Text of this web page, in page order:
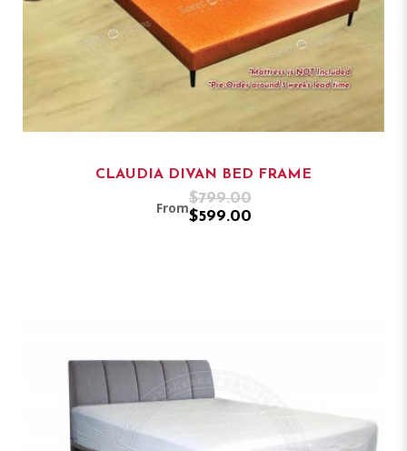
CLAUDIA DIVAN BED FRAME
From
$799.00
$599.00